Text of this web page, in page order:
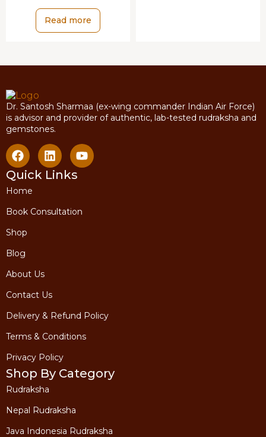
Read more
Dr. Santosh Sharmaa (ex-wing commander Indian Air Force)
is advisor and provider of authentic, lab-tested rudraksha and
gemstones.
Quick Links
Home
Book Consultation
Shop
Blog
About Us
Contact Us
Delivery & Refund Policy
Terms & Conditions
Privacy Policy
Shop By Category
Rudraksha
Nepal Rudraksha
Java Indonesia Rudraksha